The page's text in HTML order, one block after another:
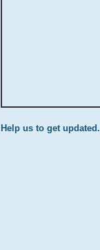
Help us to get updated.